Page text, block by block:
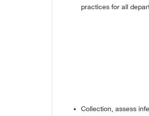
practices for all
Collection, assess